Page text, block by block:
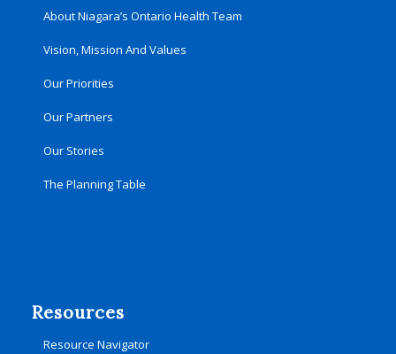
About Niagara’s Ontario Health Team
Vision, Mission And Values
Our Priorities
Our Partners
Our Stories
The Planning Table
Resources
Resource Navigator